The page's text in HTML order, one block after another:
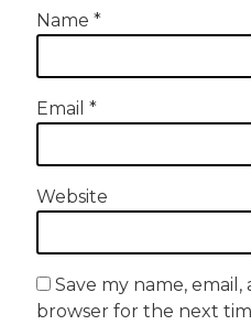
Name *
Email *
Website
Save my name,
browser for the next